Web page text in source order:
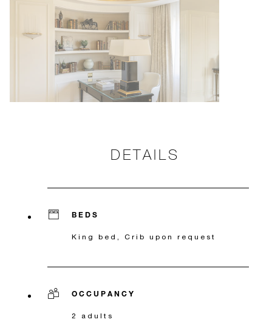
DETAILS
BEDS
King bed, Crib upon request
OCCUPANCY
2 adults